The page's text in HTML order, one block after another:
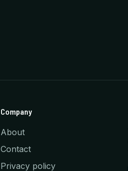
Company
About
Contact
Privacy policy